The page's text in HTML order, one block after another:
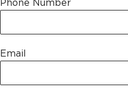
Phone Number
Email